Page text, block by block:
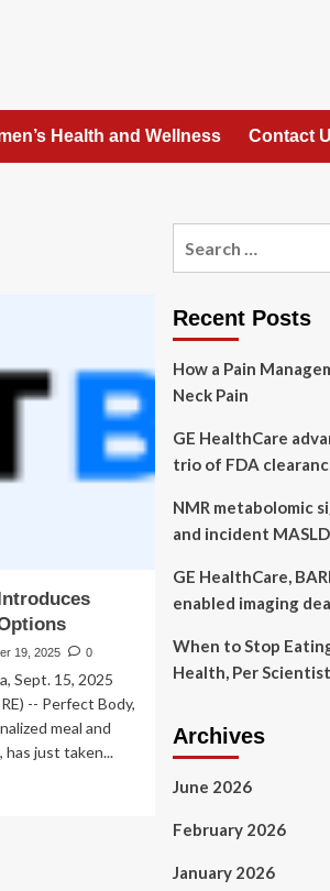
Health and Wellness Contact
19, 2025 0
Sept. 15, 2025
-- Perfect Body,
meal and
has just taken...
Recent Posts
How a Pain
Neck Pain
GE HealthCare
trio of FDA
NMR metabolomic
and incident MASLD
GE HealthCare,
enabled imaging
When to Stop
Health, Per
Archives
June 2026
February 2026
January 2026